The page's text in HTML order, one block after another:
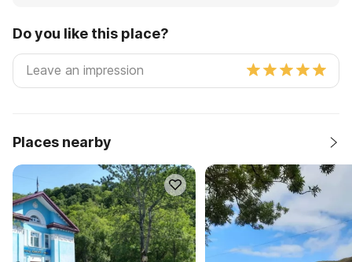
Do you like this place?
Places nearby